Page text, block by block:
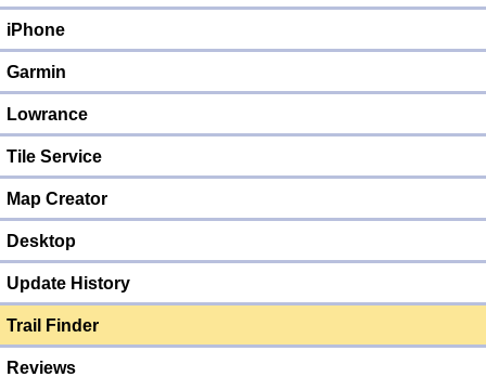
iPhone
Garmin
Lowrance
Tile Service
Map Creator
Desktop
Update History
Trail Finder
Reviews